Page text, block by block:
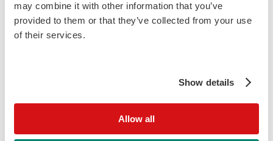
may combine it with other information that you’ve
provided to them or that they’ve collected from your use
of their services.
Show details
Allow all